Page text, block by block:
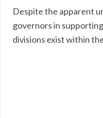
Despite the apparent
governors in
divisions exist within